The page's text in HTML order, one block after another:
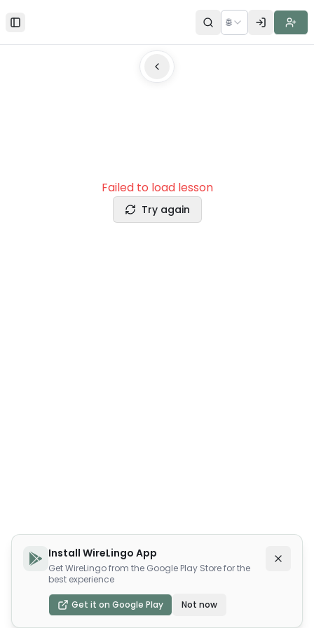
Toggle Sidebar 🌐
Failed to load lesson
Try again
Install WireLingo App
Get WireLingo from the Google Play Store for the
best experience
Get it on Google Play Not now